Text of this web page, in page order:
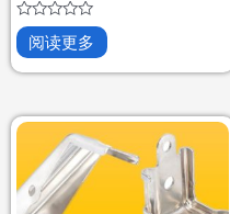
评
0
&sol;
阅读更多